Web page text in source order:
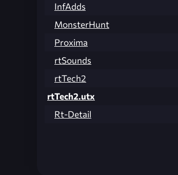
InfAdds
MonsterHunt
Proxima
rtSounds
rtTech2
rtTech2.utx
Rt-Detail